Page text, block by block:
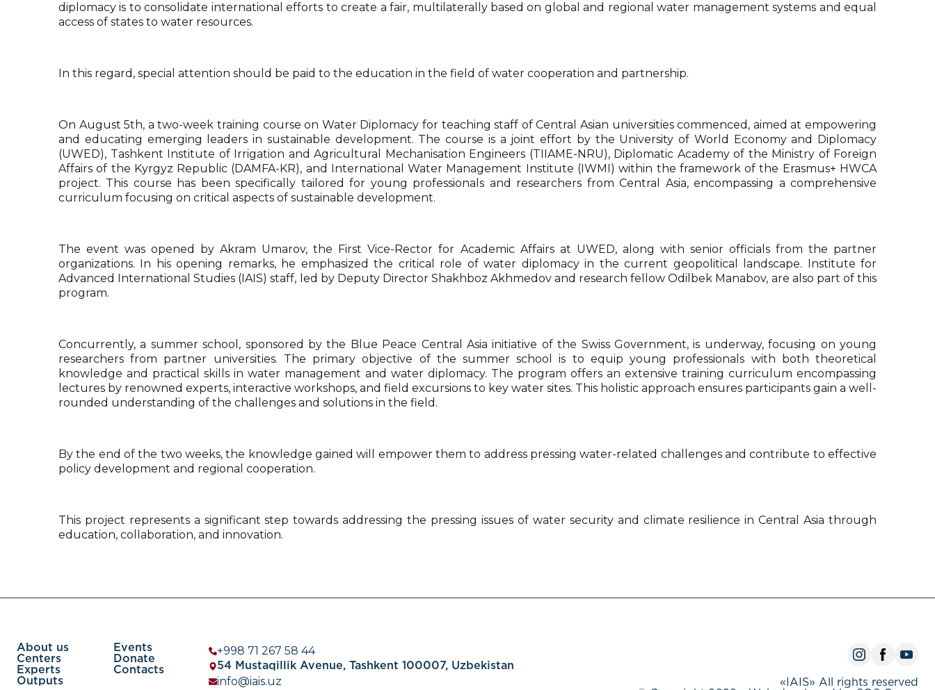
diplomacy is to consolidate international efforts to create a fair, multilaterally based on global and regional water management systems and equal
access of states to water resources.
In this regard, special attention should be paid to the education in the field of water cooperation and partnership.
On August 5th, a two-week training course on Water Diplomacy for teaching staff of Central Asian universities commenced, aimed at empowering
and educating emerging leaders in sustainable development. The course is a joint effort by the University of World Economy and Diplomacy
(UWED), Tashkent Institute of Irrigation and Agricultural Mechanisation Engineers (TIIAME-NRU), Diplomatic Academy of the Ministry of Foreign
Affairs of the Kyrgyz Republic (DAMFA-KR), and International Water Management Institute (IWMI) within the framework of the Erasmus+ HWCA
project. This course has been specifically tailored for young professionals and researchers from Central Asia, encompassing a comprehensive
curriculum focusing on critical aspects of sustainable development.
The event was opened by Akram Umarov, the First Vice-Rector for Academic Affairs at UWED, along with senior officials from the partner
organizations. In his opening remarks, he emphasized the critical role of water diplomacy in the current geopolitical landscape. Institute for
Advanced International Studies (IAIS) staff, led by Deputy Director Shakhboz Akhmedov and research fellow Odilbek Manabov, are also part of this
program.
Concurrently, a summer school, sponsored by the Blue Peace Central Asia initiative of the Swiss Government, is underway, focusing on young
researchers from partner universities. The primary objective of the summer school is to equip young professionals with both theoretical
knowledge and practical skills in water management and water diplomacy. The program offers an extensive training curriculum encompassing
lectures by renowned experts, interactive workshops, and field excursions to key water sites. This holistic approach ensures participants gain a well-
rounded understanding of the challenges and solutions in the field.
By the end of the two weeks, the knowledge gained will empower them to address pressing water-related challenges and contribute to effective
policy development and regional cooperation.
This project represents a significant step towards addressing the pressing issues of water security and climate resilience in Central Asia through
education, collaboration, and innovation.
About us
Centers
Experts
Outputs
Events
Donate
Contacts
+998 71 267 58 44
54 Mustaqillik Avenue, Tashkent 100007, Uzbekistan
info@iais.uz
«IAIS» All rights reserved